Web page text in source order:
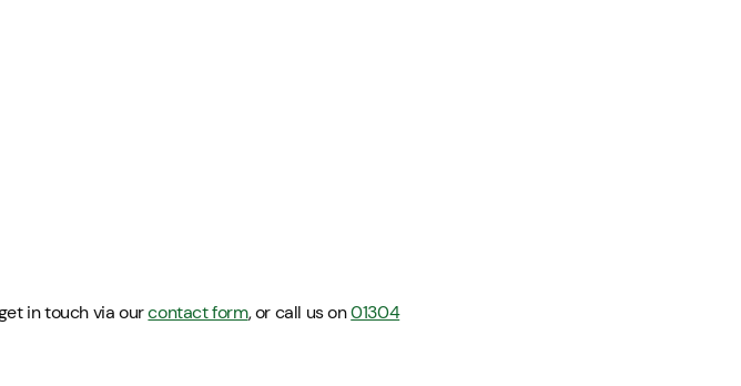
in touch via ourcontact form, or call us on01304